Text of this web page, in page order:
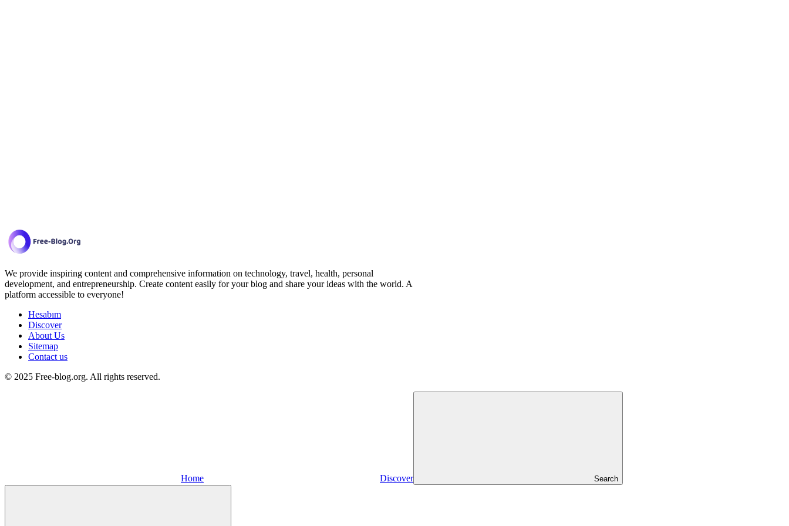
We provide inspiring content and comprehensive information on technology, travel, health, personal
development, and entrepreneurship. Create content easily for your blog and share your ideas with the world. A
platform accessible to everyone!
Hesabım
Discover
About Us
Sitemap
Contact us
© 2025 Free-blog.org. All rights reserved.
Home Discover Search